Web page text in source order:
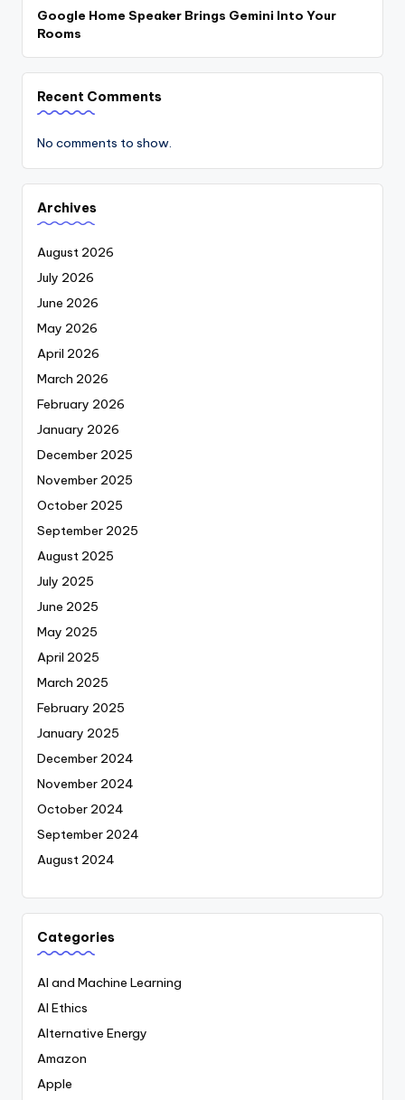
Google Home Speaker Brings Gemini Into Your
Rooms
Recent Comments
No comments to show.
Archives
August 2026
July 2026
June 2026
May 2026
April 2026
March 2026
February 2026
January 2026
December 2025
November 2025
October 2025
September 2025
August 2025
July 2025
June 2025
May 2025
April 2025
March 2025
February 2025
January 2025
December 2024
November 2024
October 2024
September 2024
August 2024
Categories
AI and Machine Learning
AI Ethics
Alternative Energy
Amazon
Apple